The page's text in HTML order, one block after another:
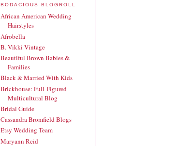
BODACIOUS BLOGROLL
African American Wedding
Hairstyles
Afrobella
B. Vikki Vintage
Beautiful Brown Babies &
Families
Black & Married With Kids
Brickhouse: Full-Figured
Multicultural Blog
Bridal Guide
Cassandra Bromfield Blogs
Etsy Wedding Team
Maryann Reid